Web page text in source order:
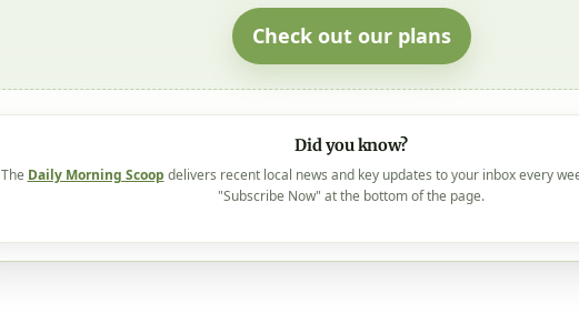
Check out our plans
Did you know?
The Daily Morning Scoop delivers recent local news and key updates to your inbox every
"Subscribe Now" at the bottom of the page.